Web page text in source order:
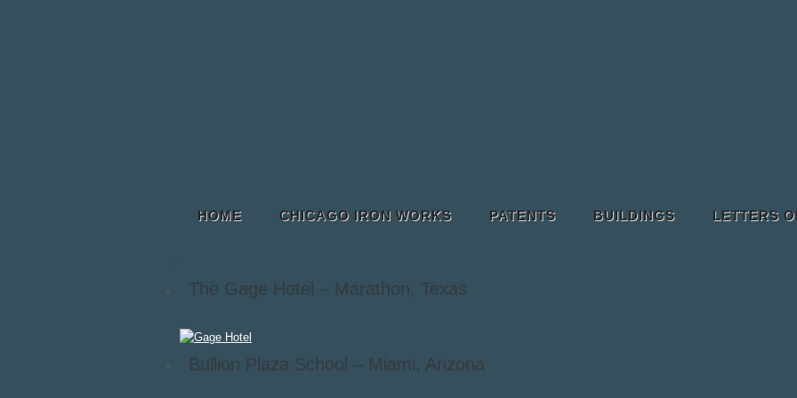
HOME CHICAGO IRON WORKS PATENTS BUILDINGS LETTERS
The Gage Hotel – Marathon, Texas
Bullion Plaza School – Miami, Arizona